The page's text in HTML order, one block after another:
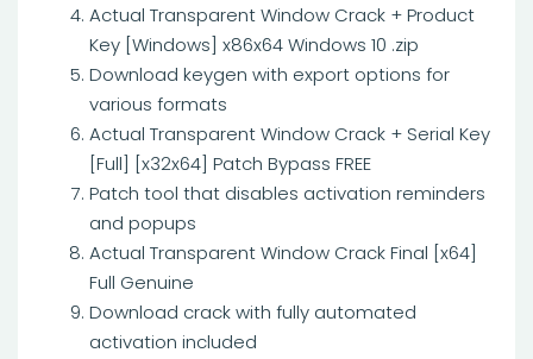
Actual Transparent Window Crack + Product
Key [Windows] x86x64 Windows 10 .zip
Download keygen with export options for
various formats
Actual Transparent Window Crack + Serial Key
[Full] [x32x64] Patch Bypass FREE
Patch tool that disables activation reminders
and popups
Actual Transparent Window Crack Final [x64]
Full Genuine
Download crack with fully automated
activation included